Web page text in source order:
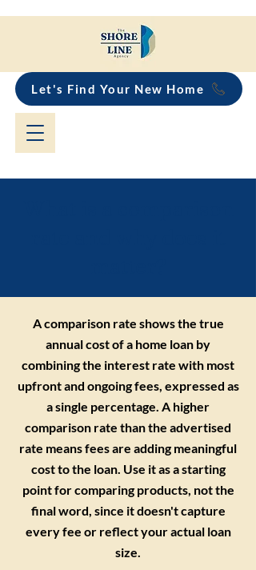
Let's Find Your New Home
A comparison rate shows the true
annual cost of a home loan by
combining the interest rate with most
upfront and ongoing fees, expressed as
a single percentage. A higher
comparison rate than the advertised
rate means fees are adding meaningful
cost to the loan. Use it as a starting
point for comparing products, not the
final word, since it doesn't capture
every fee or reflect your actual loan
size.